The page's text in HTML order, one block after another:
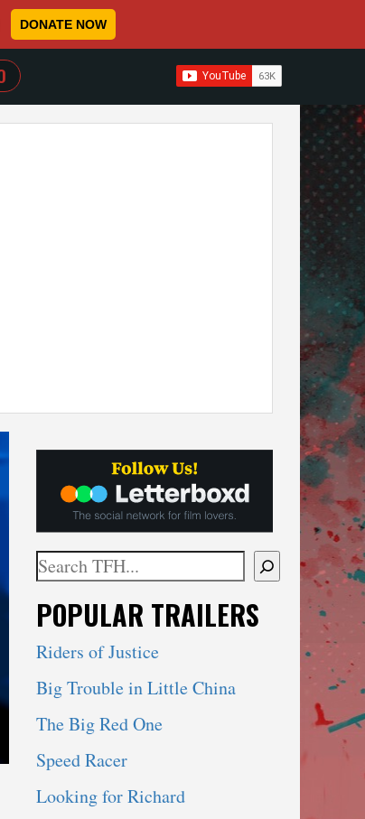
DONATE NOW
WHEN AUTOCOMPLETE RESULTS ARE AVAILABLE
Search
When autocomplete results are available
POPULAR TRAILERS
Riders of Justice
Big Trouble in Little China
The Big Red One
Speed Racer
Looking for Richard